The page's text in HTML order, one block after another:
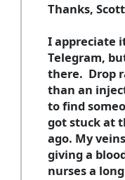
Thanks,
I appreciate
Telegram,
there. Drop
than an
to find
got stuck at
ago. My
giving a
nurses a